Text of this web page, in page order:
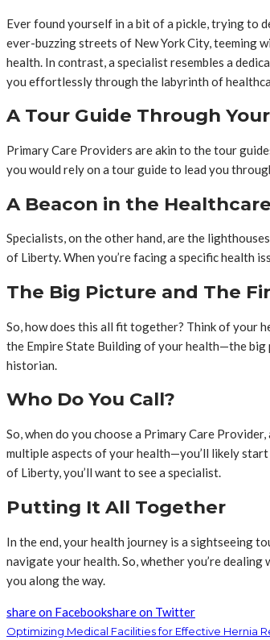
Ever found yourself in a bit of a pickle, trying to
ever-buzzing streets of New York City, teeming
health. In contrast, a specialist resembles a
you effortlessly through the labyrinth of
A Tour Guide Through
Primary Care Providers are akin to the tour
you would rely on a tour guide to lead you
A Beacon in the
Specialists, on the other hand, are the
of Liberty. When you’re facing a specific health
The Big Picture and The
So, how does this all fit together? Think of your
the Empire State Building of your health—the big
historian.
Who Do You Call?
So, when do you choose a Primary Care
multiple aspects of your health—you’ll likely
of Liberty, you’ll want to see a specialist.
Putting It All Together
In the end, your health journey is a sightseeing
navigate your health. So, whether you’re
you along the way.
share on Facebookshare on Twitter
Optimizing Medical Facilities for Effective Hernia